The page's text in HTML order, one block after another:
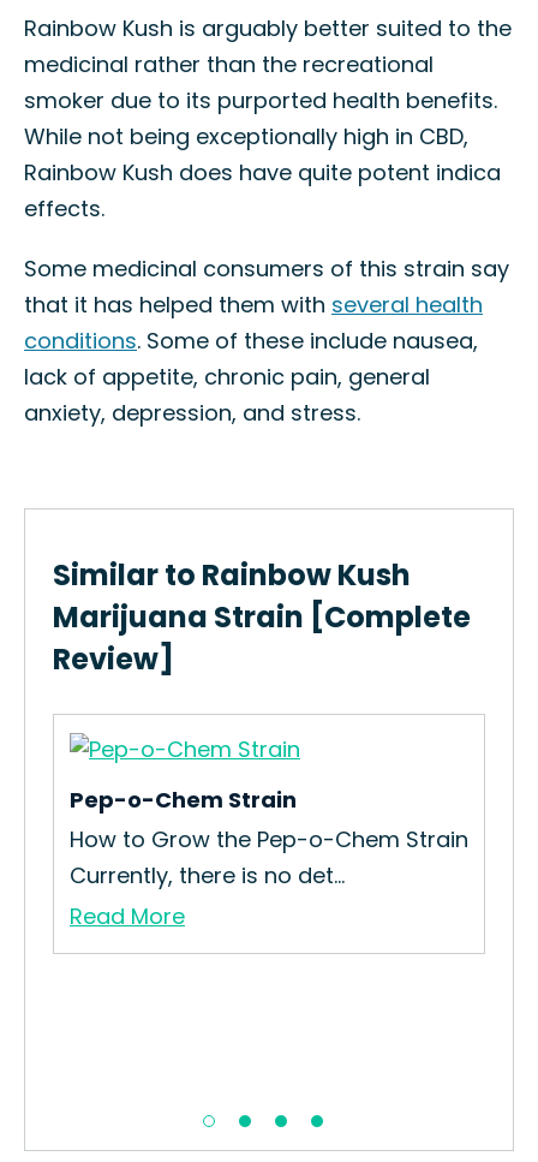
Rainbow Kush is arguably better suited to the
medicinal rather than the recreational
smoker due to its purported health benefits.
While not being exceptionally high in CBD,
Rainbow Kush does have quite potent indica
effects.
Some medicinal consumers of this strain say
that it has helped them with several health
conditions. Some of these include nausea,
lack of appetite, chronic pain, general
anxiety, depression, and stress.
Similar to Rainbow Kush
Marijuana Strain [Complete
Review]
Pep-o-Chem Strain
How to Grow the Pep-o-Chem Strain
Currently, there is no det...
Read More